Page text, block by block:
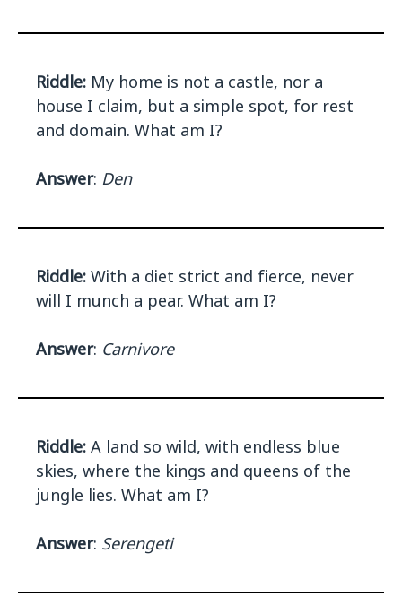
Riddle: My home is not a castle, nor a
house I claim, but a simple spot, for rest
and domain. What am I?
Answer: Den
Riddle: With a diet strict and fierce, never
will I munch a pear. What am I?
Answer: Carnivore
Riddle: A land so wild, with endless blue
skies, where the kings and queens of the
jungle lies. What am I?
Answer: Serengeti